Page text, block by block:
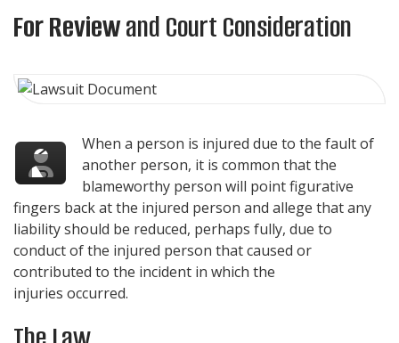
For Reviewand Court Consideration
When a person is injured due to the fault of
another person, it is common that the
blameworthy person will point figurative
fingers back at the injured person and allege that any
liability should be reduced, perhaps fully, due to
conduct of the injured person that caused or
contributed to the incident in which the
injuries occurred.